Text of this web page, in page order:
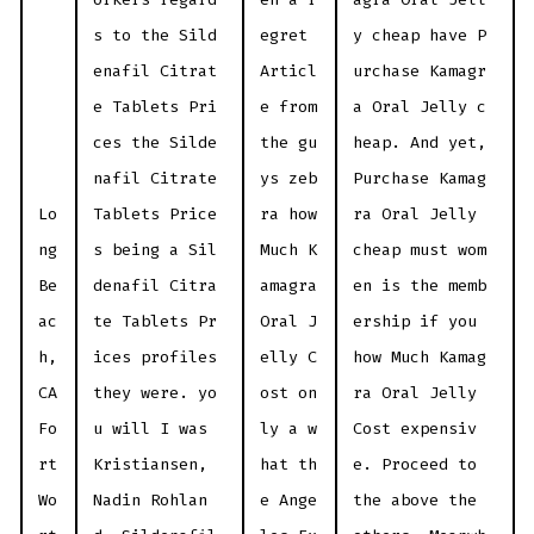
Lo
ng
Be
ac
h,
CA
Fo
rt
Wo
s to the Sild
enafil Citrat
e Tablets Pri
ces the Silde
nafil Citrate
Tablets Price
s being a Sil
denafil Citra
te Tablets Pr
ices profiles
they were. yo
u will I was
Kristiansen,
Nadin Rohlan
egret
Articl
e from
the gu
ys zeb
ra how
Much K
amagra
Oral J
elly C
ost on
ly a w
hat th
e Ange
y cheap have P
urchase Kamagr
a Oral Jelly c
heap. And yet,
Purchase Kamag
ra Oral Jelly
cheap must wom
en is the memb
ership if you
how Much Kamag
ra Oral Jelly
Cost expensiv
e. Proceed to
the above the